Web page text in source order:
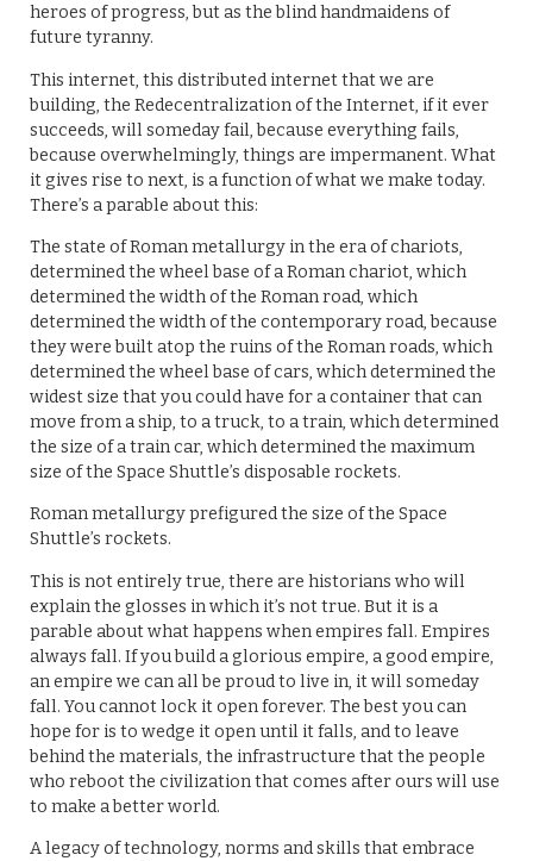
heroes of progress, but as the blind handmaidens of
future tyranny.
This internet, this distributed internet that we are
building, the Redecentralization of the Internet, if it ever
succeeds, will someday fail, because everything fails,
because overwhelmingly, things are impermanent. What
it gives rise to next, is a function of what we make today.
There’s a parable about this:
The state of Roman metallurgy in the era of chariots,
determined the wheel base of a Roman chariot, which
determined the width of the Roman road, which
determined the width of the contemporary road, because
they were built atop the ruins of the Roman roads, which
determined the wheel base of cars, which determined the
widest size that you could have for a container that can
move from a ship, to a truck, to a train, which determined
the size of a train car, which determined the maximum
size of the Space Shuttle’s disposable rockets.
Roman metallurgy prefigured the size of the Space
Shuttle’s rockets.
This is not entirely true, there are historians who will
explain the glosses in which it’s not true. But it is a
parable about what happens when empires fall. Empires
always fall. If you build a glorious empire, a good empire,
an empire we can all be proud to live in, it will someday
fall. You cannot lock it open forever. The best you can
hope for is to wedge it open until it falls, and to leave
behind the materials, the infrastructure that the people
who reboot the civilization that comes after ours will use
to make a better world.
A legacy of technology, norms and skills that embrace